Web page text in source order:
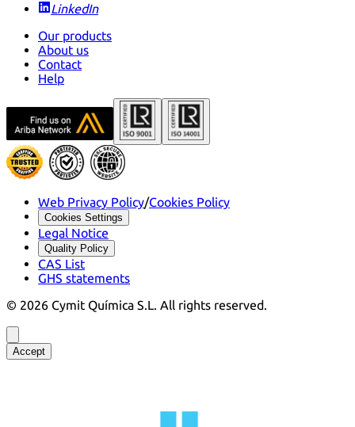
LinkedIn
Our products
About us
Contact
Help
Web Privacy Policy/Cookies Policy
Cookies Settings
Legal Notice
Quality Policy
CAS List
GHS statements
© 2026 Cymit Química S.L. All rights reserved.
Accept